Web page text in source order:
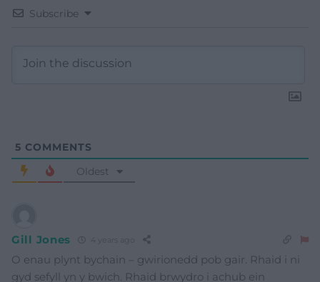
Subscribe
5 COMMENTS
Oldest
Gill Jones 4 years ago
O enau plynt bychain – gwirionedd pob gair. Rhaid i ni
gyd sefyll yn y bwich. Rhaid brwydro i achub ein